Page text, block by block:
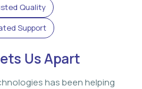
Quality
Support
Us Apart
has been helping